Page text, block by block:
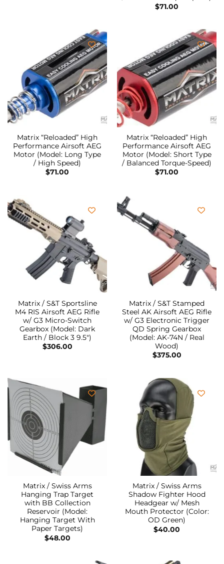
$71.00
Matrix “Reloaded” High
Performance Airsoft AEG
Motor (Model: Long Type
/ High Speed)
$71.00
Matrix “Reloaded” High
Performance Airsoft AEG
Motor (Model: Short Type
/ Balanced Torque-Speed)
$71.00
Matrix / S&T Sportsline
M4 RIS Airsoft AEG Rifle
w/ G3 Micro-Switch
Gearbox (Model: Dark
Earth / Block 3 9.5″)
$306.00
Matrix / S&T Stamped
Steel AK Airsoft AEG Rifle
w/ G3 Electronic Trigger
QD Spring Gearbox
(Model: AK-74N / Real
Wood)
$375.00
Matrix / Swiss Arms
Hanging Trap Target
with BB Collection
Reservoir (Model:
Hanging Target With
Paper Targets)
$48.00
Matrix / Swiss Arms
Shadow Fighter Hood
Headgear w/ Mesh
Mouth Protector (Color:
OD Green)
$40.00